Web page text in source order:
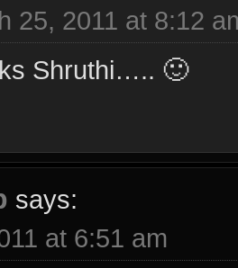
25, 2011 at 8:12
Shruthi….. 🙂
says:
at 6:51 am